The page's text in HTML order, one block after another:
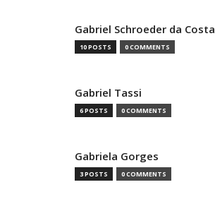
Gabriel Schroeder da Costa
10 POSTS 0 COMMENTS
Gabriel Tassi
6 POSTS 0 COMMENTS
Gabriela Gorges
3 POSTS 0 COMMENTS